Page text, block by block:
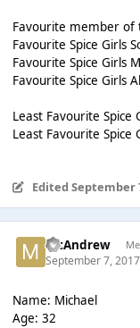
Favourite member of
Favourite Spice Girls
Favourite Spice Girls
Favourite Spice Girls
Least Favourite Spice
Least Favourite Spice
Edited September
McAndrew
September 7, 2017
Name: Michael
Age: 32